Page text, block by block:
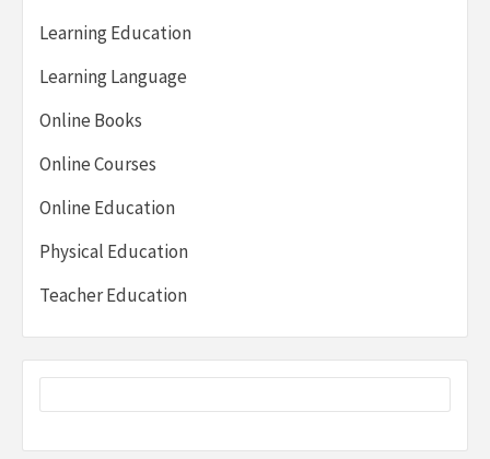
Learning Education
Learning Language
Online Books
Online Courses
Online Education
Physical Education
Teacher Education